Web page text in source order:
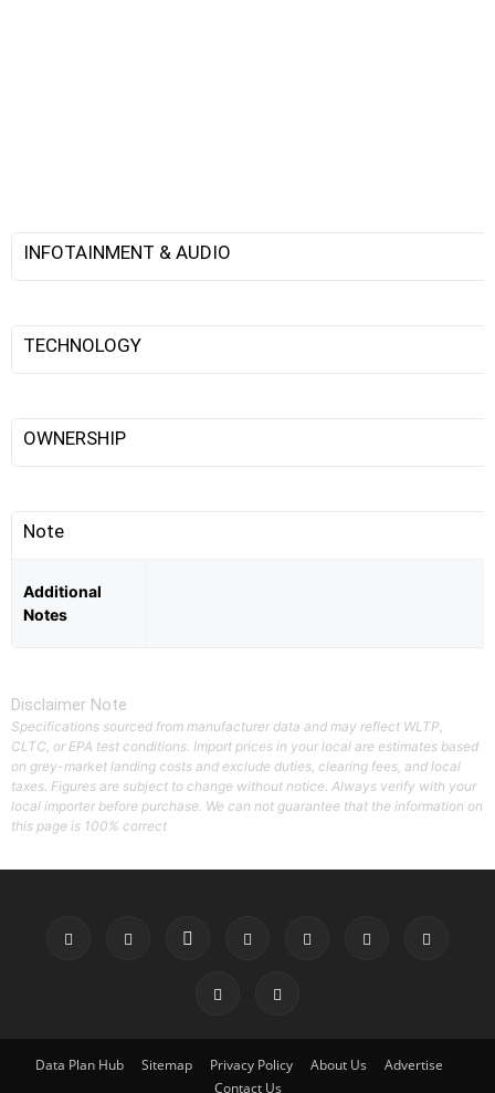
INFOTAINMENT & AUDIO
TECHNOLOGY
OWNERSHIP
Note
Additional
Notes
Disclaimer Note
Specifications sourced from manufacturer data and may reflect WLTP,
CLTC, or EPA test conditions. Import prices in your local are estimates based
on grey-market landing costs and exclude duties, clearing fees, and local
taxes. Figures are subject to change without notice. Always verify with your
local importer before purchase. We can not guarantee that the information on
this page is 100% correct
Data Plan Hub Sitemap Privacy Policy About Us
Advertise
Contact Us